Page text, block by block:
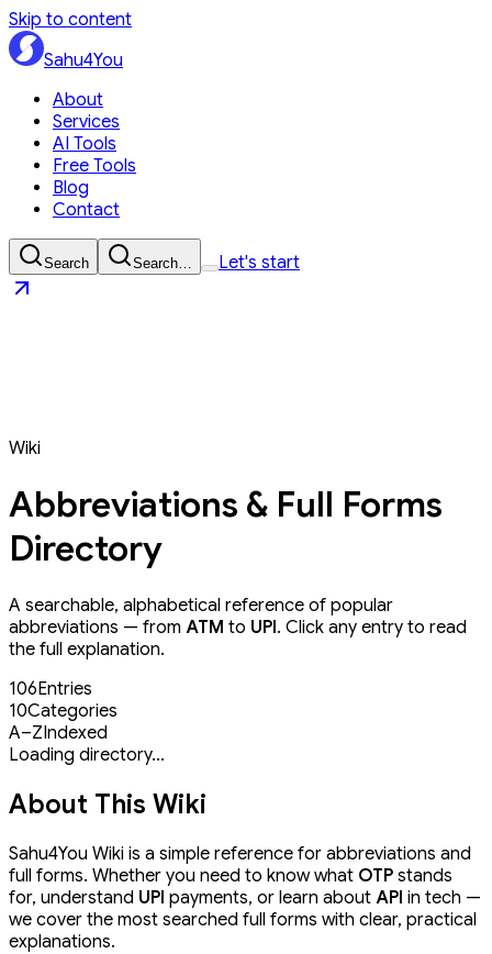
Skip to content
Sahu4You
About
Services
AI Tools
Free Tools
Blog
Contact
Search Search… Let's start
Wiki
Abbreviations & Full Forms
Directory
A searchable, alphabetical reference of popular
abbreviations — from ATM to UPI. Click any entry to read
the full explanation.
106Entries
10Categories
A–ZIndexed
Loading directory...
About This Wiki
Sahu4You Wiki is a simple reference for abbreviations and
full forms. Whether you need to know what OTP stands
for, understand UPI payments, or learn about API in tech —
we cover the most searched full forms with clear, practical
explanations.